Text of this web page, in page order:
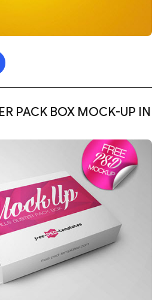
PACK BOX MOCK-UP IN